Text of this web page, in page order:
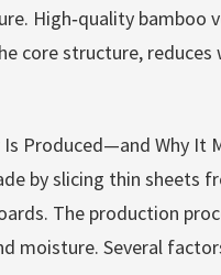
High‑quality
core structure, reduces
Is Produced—and Why It
by slicing thin sheets
The production
moisture. Several